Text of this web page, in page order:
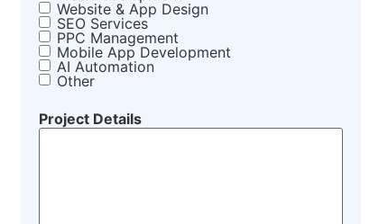
Website & App Design
SEO Services
PPC Management
Mobile App Development
AI Automation
Other
Project Details